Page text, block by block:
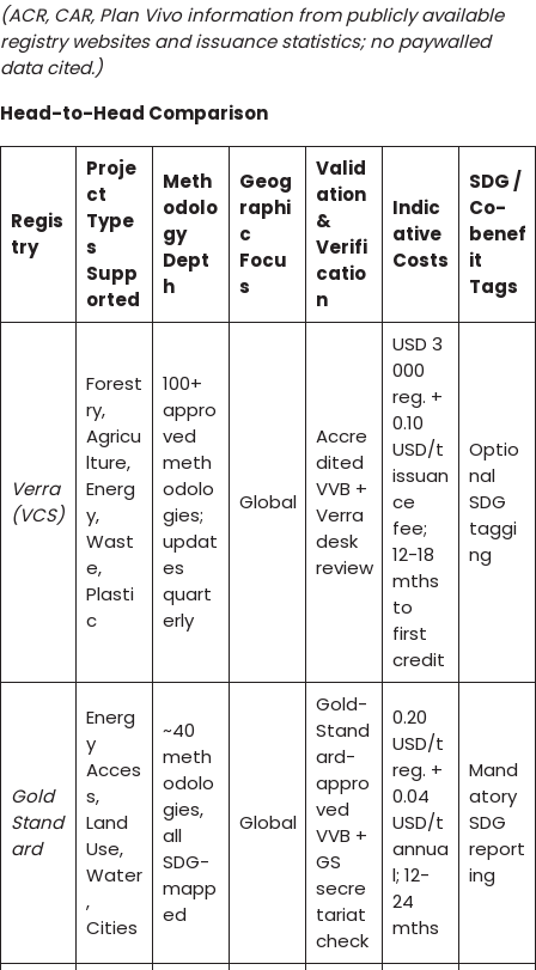
(ACR, CAR, Plan Vivo information from publicly available
registry websites and issuance statistics; no paywalled
data cited.)
Head-to-Head Comparison
Regis
try
Proje
ct
Type
s
Supp
orted
Meth
odolo
gy
Dept
h
Geog
raphi
c
Focu
s
Valid
ation
&
Verifi
catio
n
Indic
ative
Costs
SDG /
Co-
benef
it
Tags
Verra
(VCS)
Forest
ry,
Agricu
lture,
Energ
y,
Wast
e,
Plasti
c
100+
appro
ved
meth
odolo
gies;
updat
es
quart
erly
Global
Accre
dited
VVB +
Verra
desk
review
USD 3
000
reg. +
0.10
USD/t
issuan
ce
fee;
12-18
mths
to
first
credit
Optio
nal
SDG
taggi
ng
Gold
Stand
ard
Energ
y
Acces
s,
Land
Use,
Water
,
Cities
~40
meth
odolo
gies,
all
SDG-
mapp
ed
Global
Gold-
Stand
ard-
appro
ved
VVB +
GS
secre
tariat
check
0.20
USD/t
reg. +
0.04
USD/t
annua
l; 12-
24
mths
Mand
atory
SDG
report
ing